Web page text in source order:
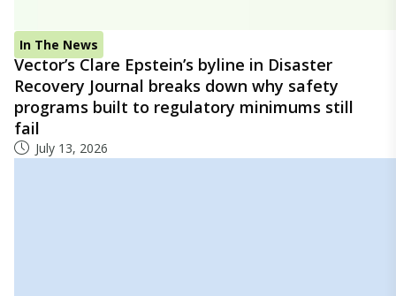
In The News
Vector’s Clare Epstein’s byline in Disaster
Recovery Journal breaks down why safety
programs built to regulatory minimums still
fail
July 13, 2026